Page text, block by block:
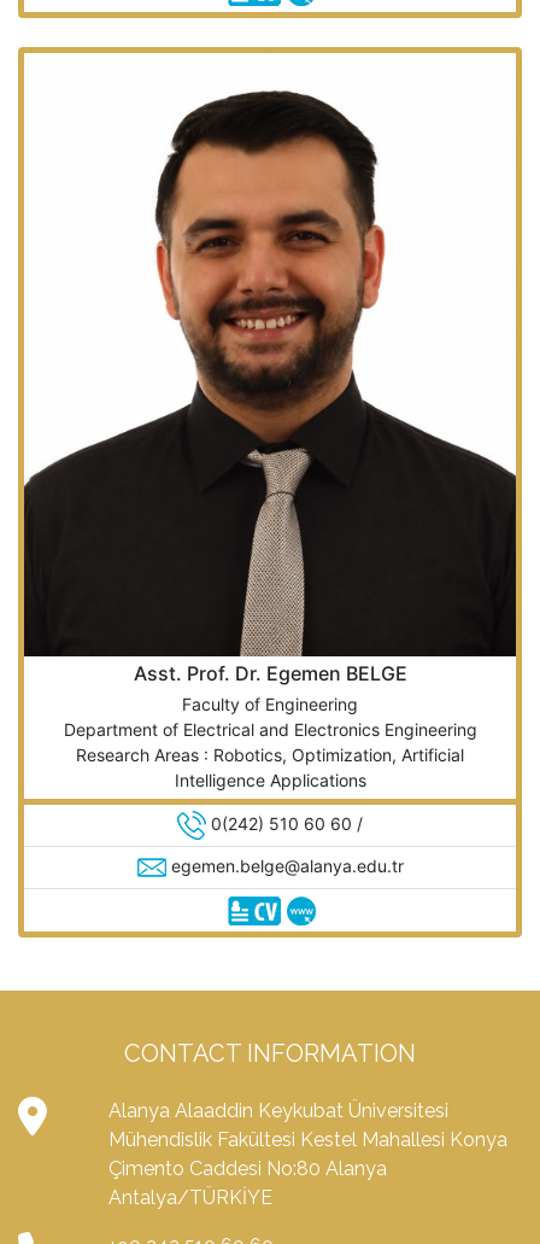
Asst. Prof. Dr. Egemen BELGE
Faculty of Engineering
Department of Electrical and Electronics Engineering
Research Areas : Robotics, Optimization, Artificial
Intelligence Applications
0(242) 510 60 60 /
egemen.belge@alanya.edu.tr
CONTACT INFORMATION
Alanya Alaaddin Keykubat Üniversitesi
Mühendislik Fakültesi Kestel Mahallesi Konya
Çimento Caddesi No:80 Alanya
Antalya/TÜRKİYE